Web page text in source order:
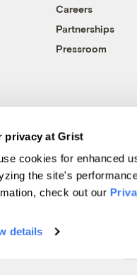
privacy at Grist
cookies for enhanced
the site's
check out our
details
Careers
Partnerships
Pressroom